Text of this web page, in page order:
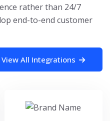
rather than 24/7
end-to-end customer
View All Integrations